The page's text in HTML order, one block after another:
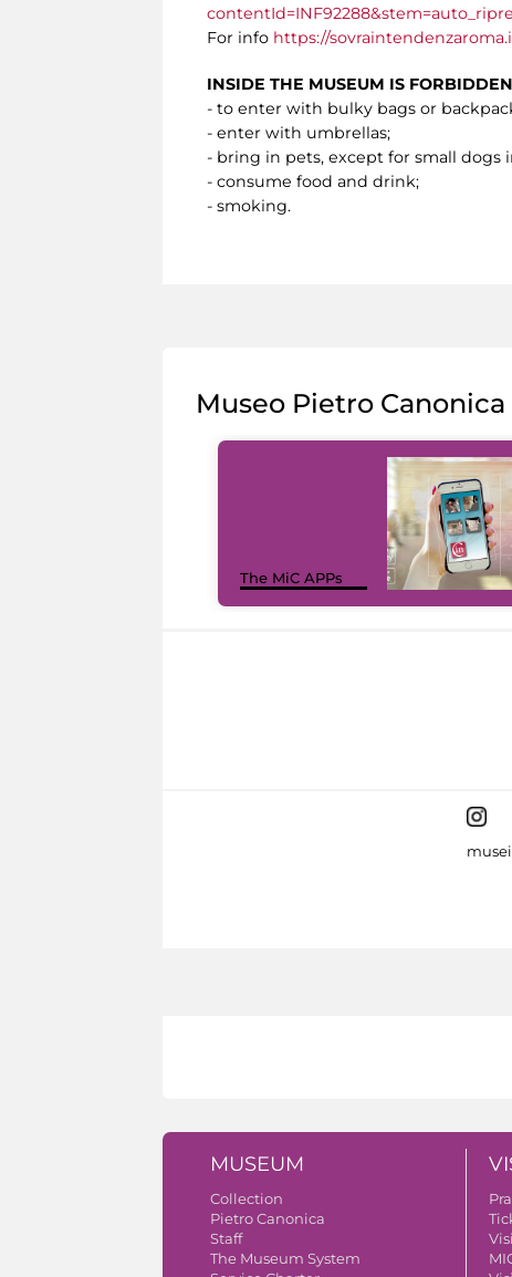
For info https://
INSIDE THE MUSEUM IS
- to enter with bulky bags or
- enter with umbrellas;
- bring in pets, except for small dogs
- consume food and drink;
- smoking.
Museo Pietro Canonica
The MiC APPs
MUSEUM
Collection
Pietro Canonica
Staff
The Museum System